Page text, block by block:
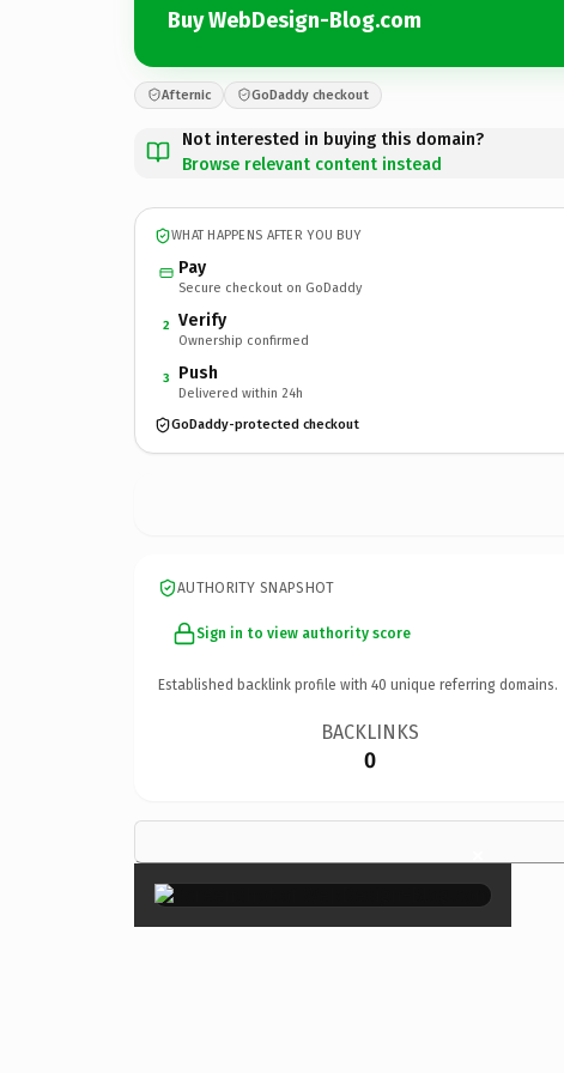
Buy WebDesign-Blog.com
Afternic GoDaddy checkout
Not interested in buying this domain?
Browse relevant content instead
WHAT HAPPENS AFTER YOU BUY
Pay
Secure checkout on GoDaddy
2 Verify
Ownership confirmed
3 Push
Delivered within 24h
GoDaddy-protected checkout
AUTHORITY SNAPSHOT
Sign in to view authority score
Established backlink profile with 40 unique referring domains.
BACKLINKS
0
×